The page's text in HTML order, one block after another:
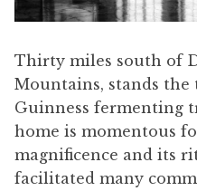
Thirty miles south of
Mountains, stands
Guinness fermenting
home is momentous
magnificence and its
facilitated many